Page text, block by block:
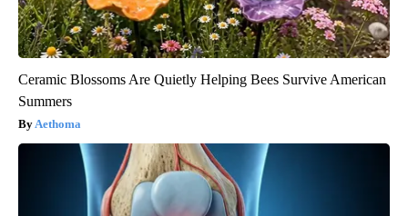
Ceramic Blossoms Are Quietly Helping Bees Survive American
Summers
Aethoma